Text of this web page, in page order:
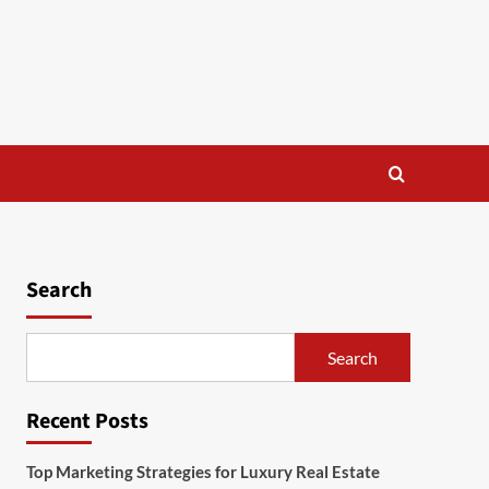
Search
Search
Recent Posts
Top Marketing Strategies for Luxury Real Estate